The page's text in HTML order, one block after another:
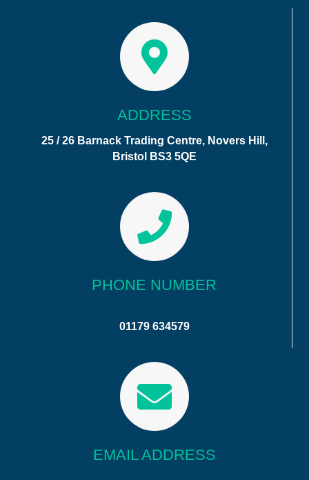
ADDRESS
25 / 26 Barnack Trading Centre, Novers Hill,
Bristol BS3 5QE
PHONE NUMBER
01179 634579
EMAIL ADDRESS